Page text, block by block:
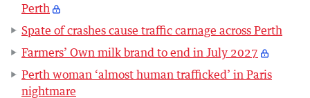
Perth
Spate of crashes cause traffic carnage across Perth
Farmers’ Own milk brand to end in July 2027
Perth woman ‘almost human trafficked’ in Paris
nightmare